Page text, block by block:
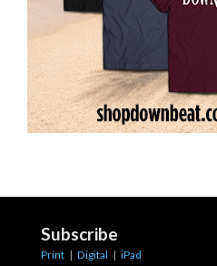
Subscribe
Print | Digital | iPad